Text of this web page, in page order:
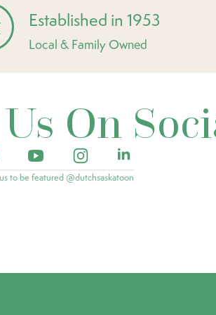
Established in 1953
Local & Family Owned
On
to be featured @dutchsaskatoon